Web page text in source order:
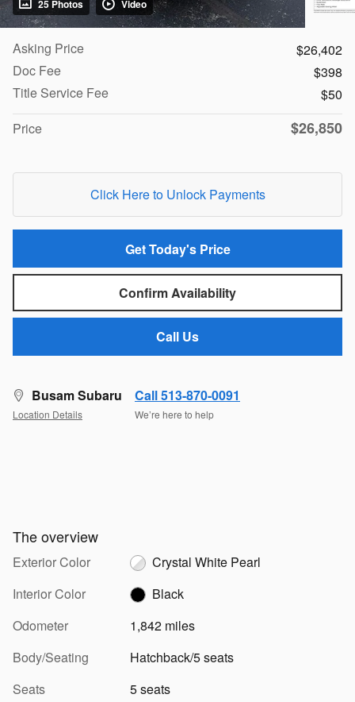
25 Photos Video
Asking Price
$26,402
Doc Fee
$398
Title Service Fee
$50
Price
$26,850
Click Here to Unlock Payments
Get Today's Price
Confirm Availability
Call Us
Busam Subaru
Location Details
Call 513-870-0091
We’re here to help
The overview
Exterior Color
Crystal White Pearl
Interior Color
Black
Odometer
1,842 miles
Body/Seating
Hatchback/5 seats
Seats
5 seats